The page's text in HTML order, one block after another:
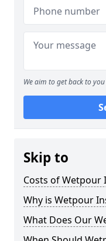
We aim to get back to
Skip to
Costs of
Why is Wetpour
What Does Our